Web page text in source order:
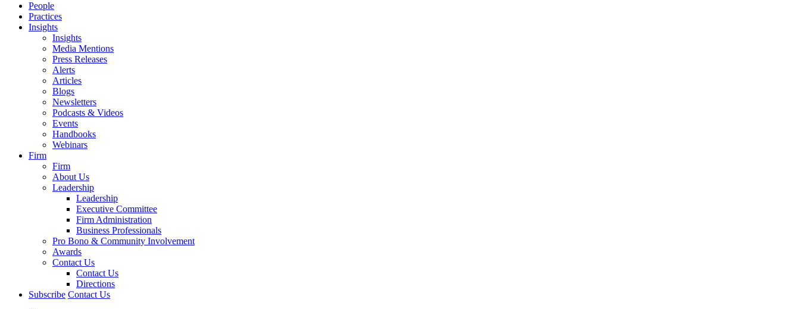
People
Practices
Insights
Insights
Media Mentions
Press Releases
Alerts
Articles
Blogs
Newsletters
Podcasts & Videos
Events
Handbooks
Webinars
Firm
Firm
About Us
Leadership
Leadership
Executive Committee
Firm Administration
Business Professionals
Pro Bono & Community Involvement
Awards
Contact Us
Contact Us
Directions
Subscribe Contact Us